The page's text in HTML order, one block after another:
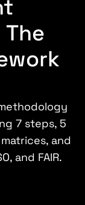
7 steps, 5
and
and FAIR.